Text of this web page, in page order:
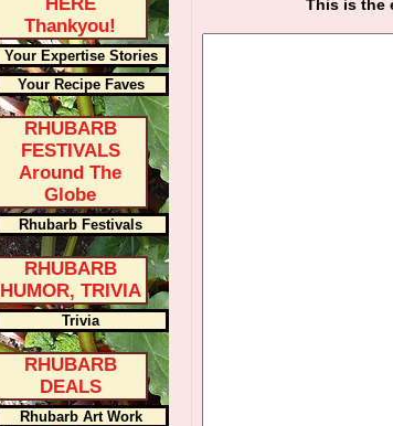
Thankyou!
Your Expertise Stories
Your Recipe Faves
RHUBARB
FESTIVALS
Around The
Globe
Rhubarb Festivals
RHUBARB
HUMOR, TRIVIA
Trivia
RHUBARB
DEALS
Rhubarb Art Work
This is the